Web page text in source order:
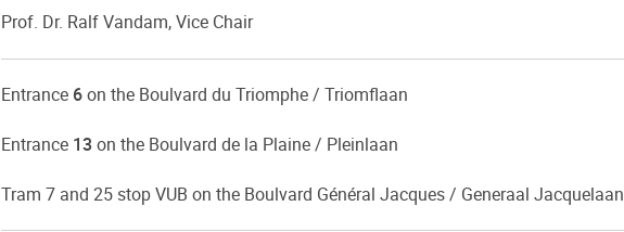
Prof. Dr. Ralf Vandam, Vice Chair
Entrance 6 on the Boulvard du Triomphe / Triomflaan
Entrance 13 on the Boulvard de la Plaine / Pleinlaan
Tram 7 and 25 stop VUB on the Boulvard Général Jacques / Generaal Jacquelaan